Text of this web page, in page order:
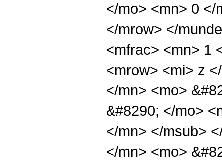
</mo> <mn> 0 </
</mrow> </
<mfrac> <mn> 1
<mrow> <mi> z
</mn> <mo>
&#8290; </mo>
</mn> </msub>
</mn> <mo>